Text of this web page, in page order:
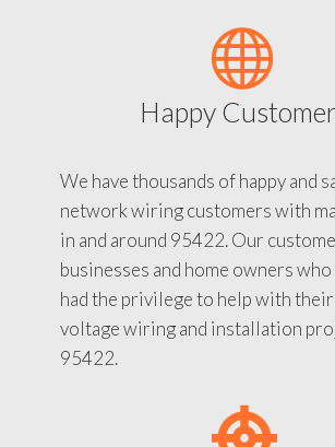
Happy
We have thousands of happy and
network wiring customers with
in and around 95422. Our
businesses and home owners who
had the privilege to help with
voltage wiring and installation
95422.